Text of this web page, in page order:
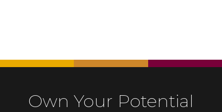
Own Your Potential